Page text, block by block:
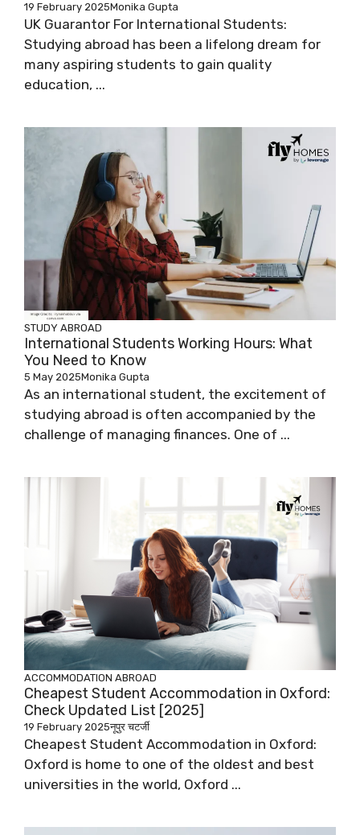
19 February 2025Monika Gupta
UK Guarantor For International Students:
Studying abroad has been a lifelong dream for
many aspiring students to gain quality
education, ...
STUDY ABROAD
International Students Working Hours: What
You Need to Know
5 May 2025Monika Gupta
As an international student, the excitement of
studying abroad is often accompanied by the
challenge of managing finances. One of ...
ACCOMMODATION ABROAD
Cheapest Student Accommodation in Oxford:
Check Updated List [2025]
19 February 2025नूपुर चटर्जी
Cheapest Student Accommodation in Oxford:
Oxford is home to one of the oldest and best
universities in the world, Oxford ...